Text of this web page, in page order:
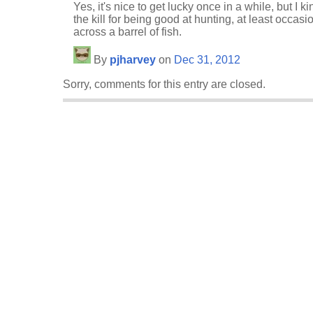
Yes, it's nice to get lucky once in a while, but I
the kill for being good at hunting, at least
across a barrel of fish.
By pjharvey on Dec 31, 2012
Sorry, comments for this entry are closed.